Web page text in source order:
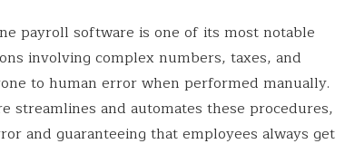
payroll software is one of its most notable
involving complex numbers, taxes, and
to human error when performed manually.
streamlines and automates these procedures,
and guaranteeing that employees always get